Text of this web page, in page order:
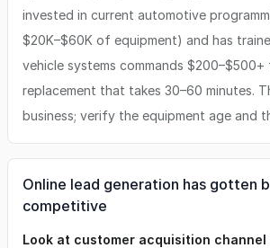
invested in current automotive
$20K–$60K of equipment) and has
vehicle systems commands
replacement that takes 30–60 minutes.
business; verify the equipment age and
Online lead generation has gotten
competitive
Look at customer acquisition channel